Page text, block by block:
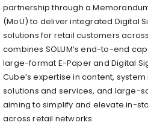
partnership through a
(MoU) to deliver integrated Digital
solutions for retail customers
combines SOLUM’s end-to-end
large-format E-Paper and Digital
Cube’s expertise in content,
solutions and services, and large-
aiming to simplify and elevate in-
across retail networks.